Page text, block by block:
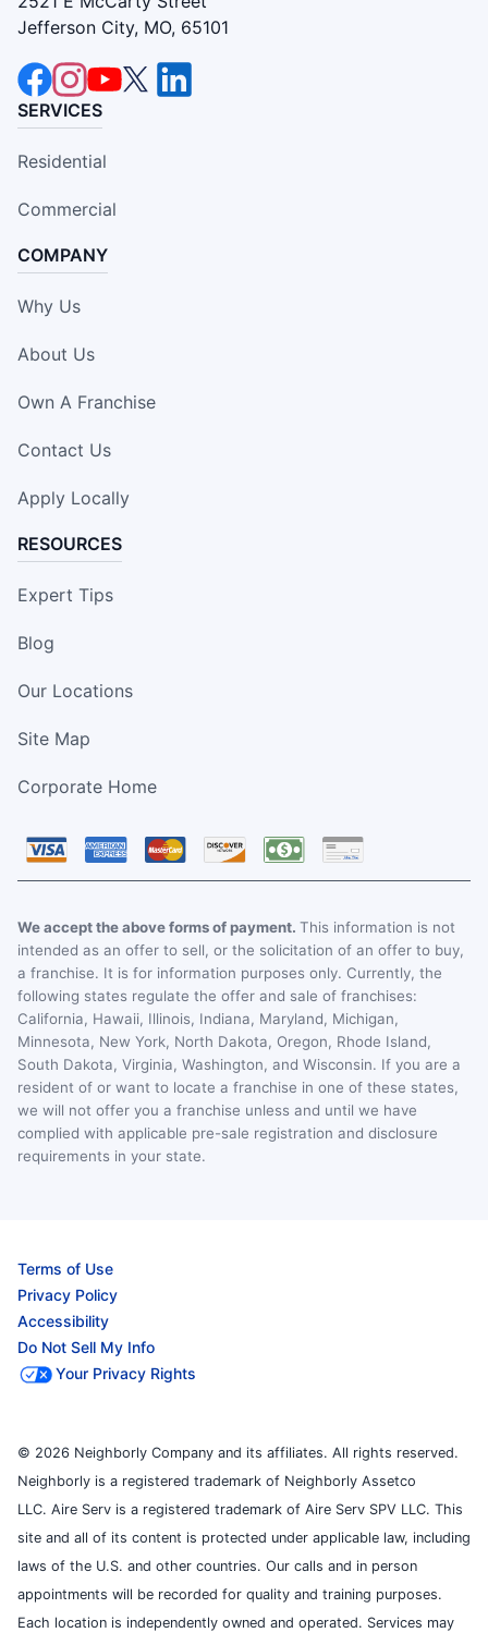
Jefferson City, MO, 65101
SERVICES
Residential
Commercial
COMPANY
Why Us
About Us
Own A Franchise
Contact Us
Apply Locally
RESOURCES
Expert Tips
Blog
Our Locations
Site Map
Corporate Home
We accept the above forms of payment. This information is not
intended as an offer to sell, or the solicitation of an offer to buy,
a franchise. It is for information purposes only. Currently, the
following states regulate the offer and sale of franchises:
California, Hawaii, Illinois, Indiana, Maryland, Michigan,
Minnesota, New York, North Dakota, Oregon, Rhode Island,
South Dakota, Virginia, Washington, and Wisconsin. If you are a
resident of or want to locate a franchise in one of these states,
we will not offer you a franchise unless and until we have
complied with applicable pre-sale registration and disclosure
requirements in your state.
Terms of Use
Privacy Policy
Accessibility
Do Not Sell My Info
Your Privacy Rights
© 2026 Neighborly Company and its affiliates. All rights reserved.
Neighborly is a registered trademark of Neighborly Assetco
LLC. Aire Serv is a registered trademark of Aire Serv SPV LLC. This
site and all of its content is protected under applicable law, including
laws of the U.S. and other countries. Our calls and in person
appointments will be recorded for quality and training purposes.
Each location is independently owned and operated. Services may